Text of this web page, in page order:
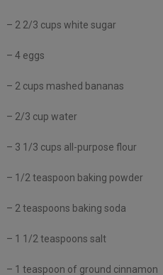
– 2 2/3 cups white sugar
– 4 eggs
– 2 cups mashed bananas
– 2/3 cup water
– 3 1/3 cups all-purpose flour
– 1/2 teaspoon baking powder
– 2 teaspoons baking soda
– 1 1/2 teaspoons salt
– 1 teaspoon of ground cinnamon